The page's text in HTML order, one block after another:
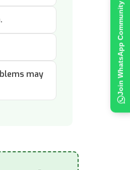
may
Join WhatsApp Community